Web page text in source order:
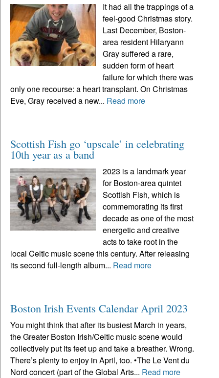
It had all the trappings of a
feel-good Christmas story.
Last December, Boston-
area resident Hilaryann
Gray suffered a rare,
sudden form of heart
failure for which there was
only one recourse: a heart transplant. On Christmas
Eve, Gray received a new... Read more
Scottish Fish go ‘upscale’ in celebrating
10th year as a band
2023 is a landmark year
for Boston-area quintet
Scottish Fish, which is
commemorating its first
decade as one of the most
energetic and creative
acts to take root in the
local Celtic music scene this century. After releasing
its second full-length album... Read more
Boston Irish Events Calendar April 2023
You might think that after its busiest March in years,
the Greater Boston Irish/Celtic music scene would
collectively put its feet up and take a breather. Wrong.
There’s plenty to enjoy in April, too. •The Le Vent du
Nord concert (part of the Global Arts... Read more